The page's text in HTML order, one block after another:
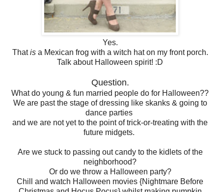
Yes.
Thatisa Mexican frog with a witch hat on my front porch.
Talk about Halloween spirit! :D
Question.
What do young & fun married people do for Halloween??
We are past the stage of dressing like skanks & going to
dance parties
and we are not yet to the point of trick-or-treating with the
future midgets.
Are we stuck to passing out candy to the kidlets of the
neighborhood?
Or do we throw a Halloween party?
Chill and watch Halloween movies {Nightmare Before